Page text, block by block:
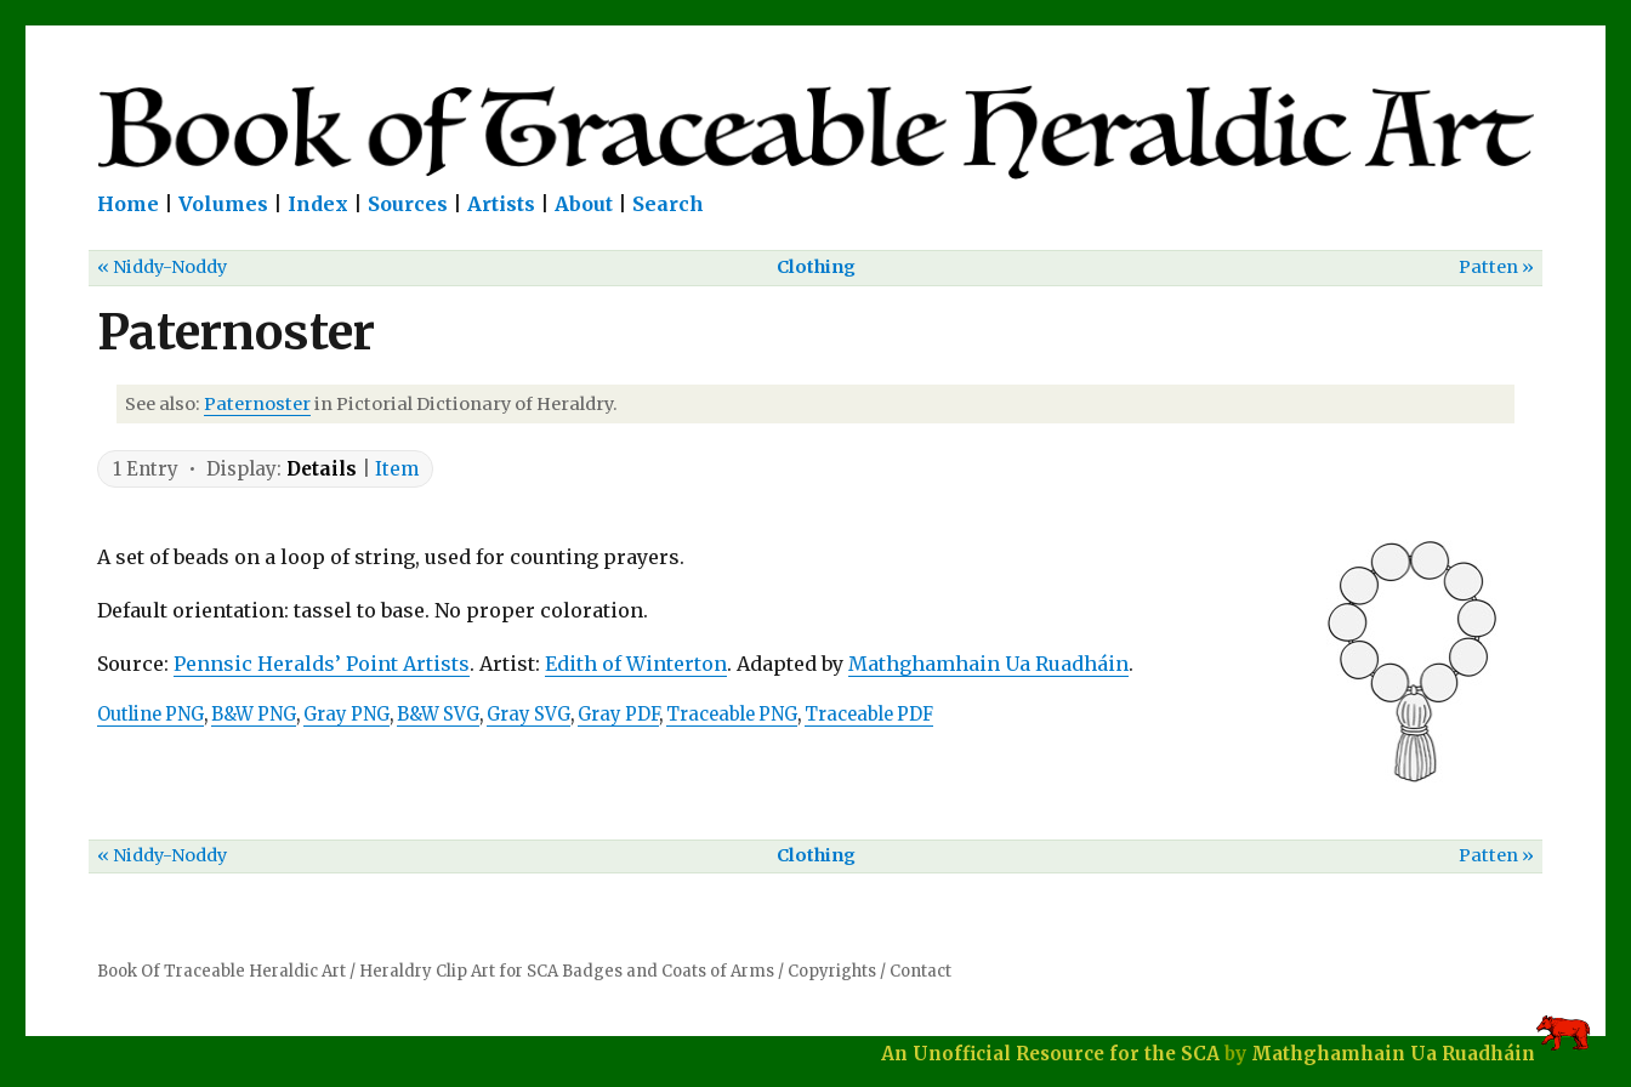
Home |Volumes Index Sources Artists About Search
« Niddy-Noddy Patten »
Clothing
Paternoster
See also: Paternosterin Pictorial Dictionary of Heraldry.
1 Entry • Display: Details Item
A set of beads on a loop of string, used for counting prayers.
Default orientation: tassel to base. No proper coloration.
Source:Pennsic Heralds’ Point Artists. Artist:Edith of Winterton. Adapted byMathghamhain Ua Ruadháin.
Outline PNG,B&W PNG, Gray PNG,B&W SVG, Gray SVG, Gray PDF, Traceable PNG, Traceable PDF
« Niddy-Noddy Patten »
Clothing
Book Of Traceable Heraldic Art / Heraldry Clip Art for SCA Badges and Coats of Arms / Copyrights / Contact
An Unofficial Resource for the SCA by Mathghamhain Ua Ruadháin